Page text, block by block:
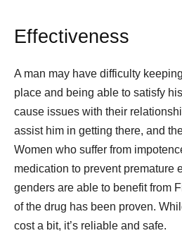
Effectiveness
A man may have difficulty
place and being able to satisfy
cause issues with their
assist him in getting there, and
Women who suffer from
medication to prevent premature
genders are able to benefit from
of the drug has been proven.
cost a bit, it’s reliable and safe.